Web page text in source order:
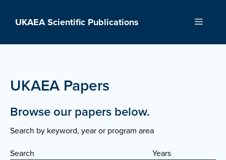
UKAEA Scientific Publications Menu
UKAEA Papers
Browse our papers below.
Search by keyword, year or program area
Search
Years